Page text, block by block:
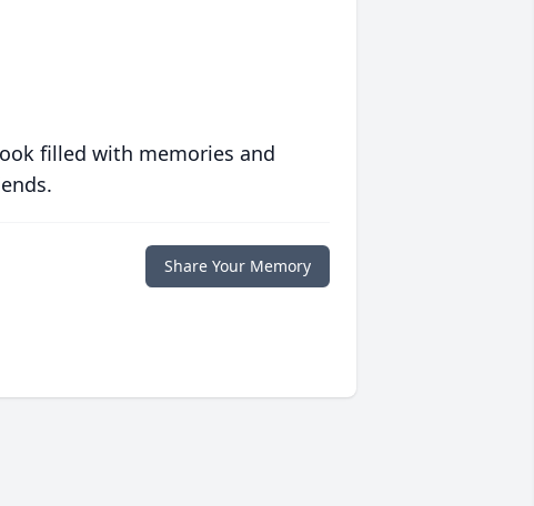
filled with memories and
Share Your Memory